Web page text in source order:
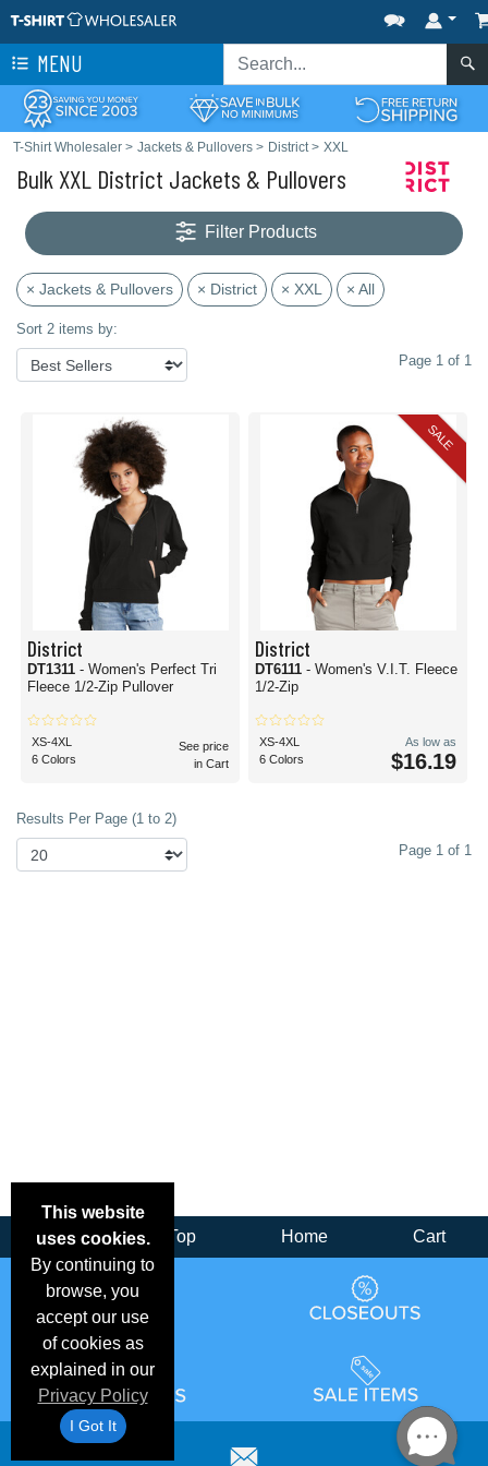
MENU
T-Shirt Wholesaler > Jackets & Pullovers > District> XXL
Bulk XXL District Jackets & Pullovers
Filter Products
× Jackets & Pullovers × District × XXL × All
Sort 2 items by:
Page 1 of 1
District
DT1311 - Women's Perfect Tri
Fleece 1/2-Zip Pullover
XS-4XL
6 Colors
See price
in Cart
SALE
District
DT6111 - Women's V.I.T. Fleece
1/2-Zip
XS-4XL
6 Colors
As low as
$16.19
Results Per Page (1 to 2)
Page 1 of 1
This website
uses cookies.
By continuing to
browse, you
accept our use
of cookies as
explained in our
Privacy Policy
I Got It
Back Top Home Cart